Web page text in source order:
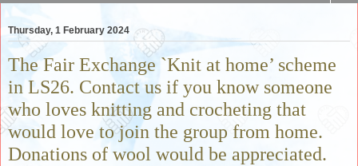
Thursday, 1 February 2024
The Fair Exchange `Knit at home’ scheme
in LS26. Contact us if you know someone
who loves knitting and crocheting that
would love to join the group from home.
Donations of wool would be appreciated.